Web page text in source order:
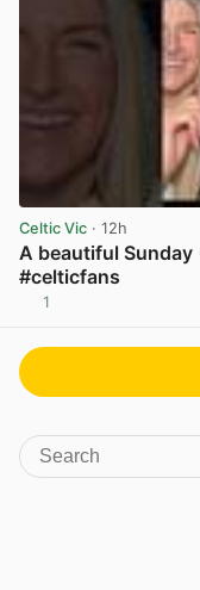
Celtic Vic · 12h
A beautiful
#celticfans
1